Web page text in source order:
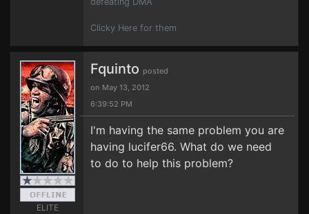
Clicky Here for them
ELITE
Fquinto posted
on May 13, 2012
6:39:52 PM
I'm having the same problem you are
having lucifer66. What do we need
to do to help this problem?